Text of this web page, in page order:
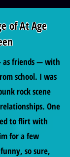
of At Age
friends — with
school. I was
rock scene
One
to flirt with
for a few
so sure,